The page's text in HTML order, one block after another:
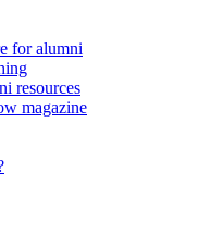
for alumni
resources
magazine